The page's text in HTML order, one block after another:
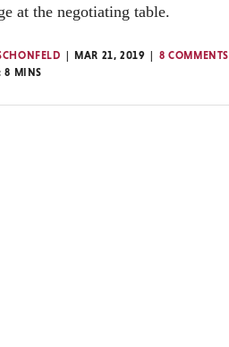
at the negotiating table.
MAR 21, 2019
8 COMMENTS
8 MINS